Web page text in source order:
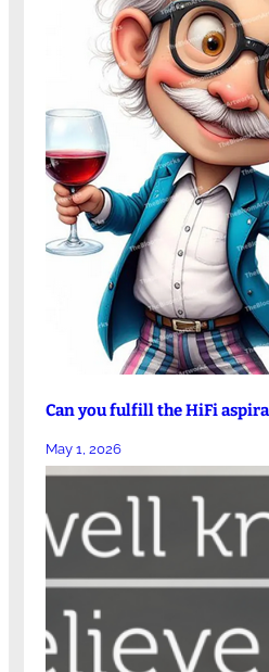
Can you fulfill the HiFi
May 1, 2026